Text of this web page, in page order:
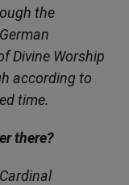
the
Divine Worship
according to
time.
there?